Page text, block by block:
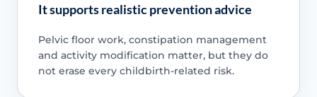
It supports realistic prevention advice
Pelvic floor work, constipation management
and activity modification matter, but they do
not erase every childbirth-related risk.